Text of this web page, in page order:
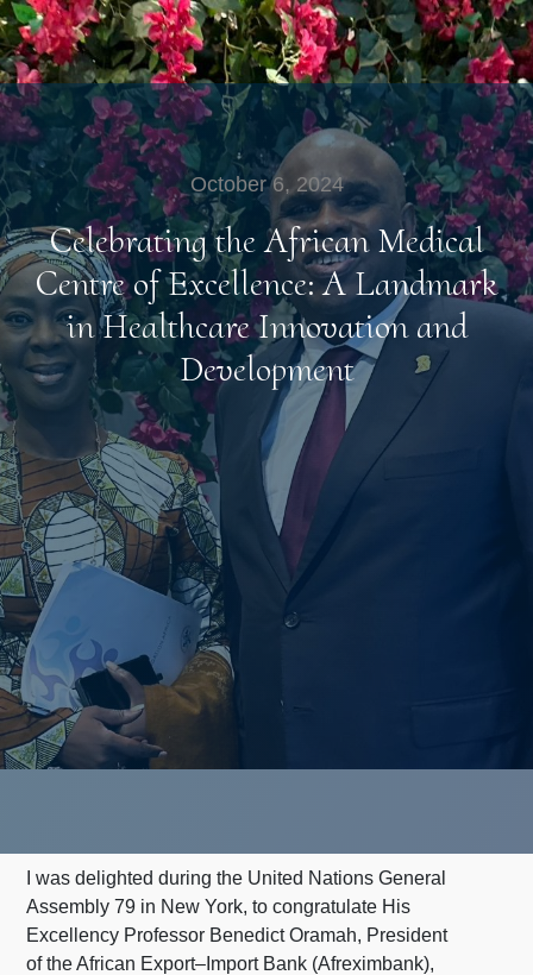
October 6, 2024
Celebrating the African Medical
Centre of Excellence: A Landmark
in Healthcare Innovation and
Development
I was delighted during the United Nations General
Assembly 79 in New York, to congratulate His
Excellency Professor Benedict Oramah, President
of the African Export–Import Bank (Afreximbank),